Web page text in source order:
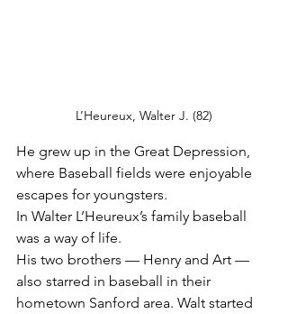
L’Heureux, Walter J. (82)
He grew up in the Great Depression,
where Baseball fields were enjoyable
escapes for youngsters.
In Walter L’Heureux’s family baseball
was a way of life.
His two brothers — Henry and Art —
also starred in baseball in their
hometown Sanford area. Walt started